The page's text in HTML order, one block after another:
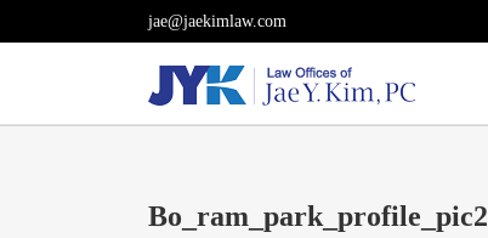
jae@jaekimlaw.com
Bo_ram_park_profile_pic2